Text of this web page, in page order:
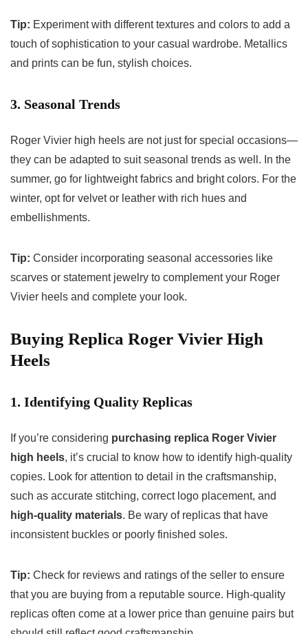
Tip: Experiment with different textures and colors to add a
touch of sophistication to your casual wardrobe. Metallics
and prints can be fun, stylish choices.
3. Seasonal Trends
Roger Vivier high heels are not just for special occasions—
they can be adapted to suit seasonal trends as well. In the
summer, go for lightweight fabrics and bright colors. For the
winter, opt for velvet or leather with rich hues and
embellishments.
Tip: Consider incorporating seasonal accessories like
scarves or statement jewelry to complement your Roger
Vivier heels and complete your look.
Buying Replica Roger Vivier High
Heels
1. Identifying Quality Replicas
If you’re considering purchasing replica Roger Vivier
high heels, it’s crucial to know how to identify high-quality
copies. Look for attention to detail in the craftsmanship,
such as accurate stitching, correct logo placement, and
high-quality materials. Be wary of replicas that have
inconsistent buckles or poorly finished soles.
Tip: Check for reviews and ratings of the seller to ensure
that you are buying from a reputable source. High-quality
replicas often come at a lower price than genuine pairs but